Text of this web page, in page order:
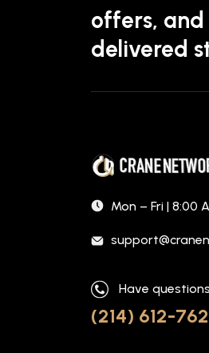
offers,
delivered
Mon – Fri | 8:00
Have
(214) 612-